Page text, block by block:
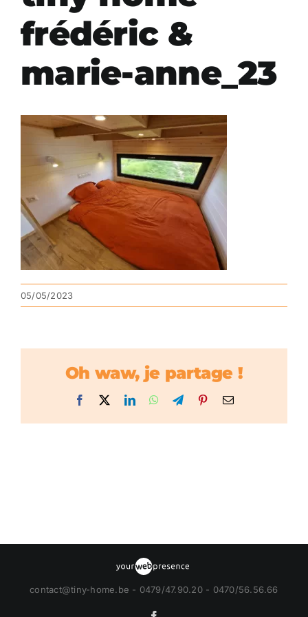
frédéric &
marie-anne_23
05/05/2023
Oh waw, je partage !
Facebook LinkedInWhatsApp
TelegramPinterestEmail
contact@tiny-home.be - 0479/47.90.20 - 0470/56.56.66